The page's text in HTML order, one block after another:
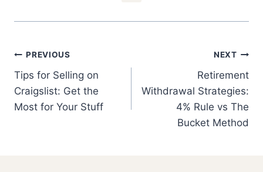
Post
Navigation
PREVIOUS
Tips for Selling on
Craigslist: Get the
Most for Your Stuff
NEXT
Retirement
Withdrawal Strategies:
4% Rule vs The
Bucket Method